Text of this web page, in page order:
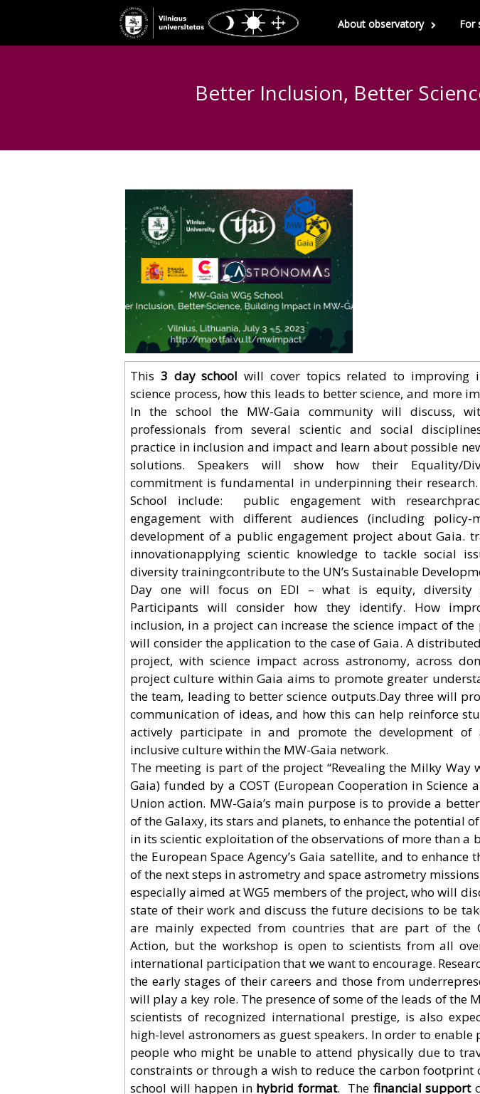
About observatory For
Better Inclusion, Better
This 3 day school will cover topics related to improving
science process, how this leads to better science, and more
In the school the MW-Gaia community will discuss,
professionals from several scientific and social
practice in inclusion and impact and learn about possible
solutions. Speakers will show how their Equality/
commitment is fundamental in underpinning their
School include: public engagement with
engagement with different audiences (including policy-
development of a public engagement project about Gaia.
innovationapplying scientific knowledge to tackle social
diversity trainingcontribute to the UN’s Sustainable
Day one will focus on EDI – what is equity, diversity
Participants will consider how they identify. How
inclusion, in a project can increase the science impact of the
will consider the application to the case of Gaia. A
project, with science impact across astronomy, across
project culture within Gaia aims to promote greater
the team, leading to better science outputs.Day three will
communication of ideas, and how this can help reinforce
actively participate in and promote the development of
inclusive culture within the MW-Gaia network.
The meeting is part of the project “Revealing the Milky Way
Gaia) funded by a COST (European Cooperation in Science
Union action. MW-Gaia’s main purpose is to provide a
of the Galaxy, its stars and planets, to enhance the potential
in its scientific exploitation of the observations of more than a
the European Space Agency’s Gaia satellite, and to enhance
of the next steps in astrometry and space astrometry
especially aimed at WG5 members of the project, who will
state of their work and discuss the future decisions to be
are mainly expected from countries that are part of the
Action, but the workshop is open to scientists from all
international participation that we want to encourage.
the early stages of their careers and those from
will play a key role. The presence of some of the leads of the
scientists of recognized international prestige, is also
high-level astronomers as guest speakers. In order to
people who might be unable to attend physically due to
constraints or through a wish to reduce the carbon footprint
school will happen in hybrid format. The financial support